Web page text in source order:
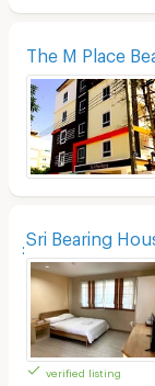
The M Place
Sri Bearing
verified listing